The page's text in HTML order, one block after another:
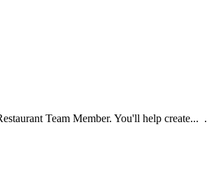
Team Member. You'll help create...